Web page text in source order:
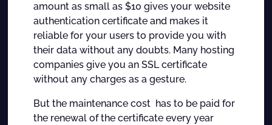
amount as small as $10 gives your website
authentication certificate and makes it
reliable for your users to provide you with
their data without any doubts. Many hosting
companies give you an SSL certificate
without any charges as a gesture.
But the maintenance cost has to be paid for
the renewal of the certificate every year